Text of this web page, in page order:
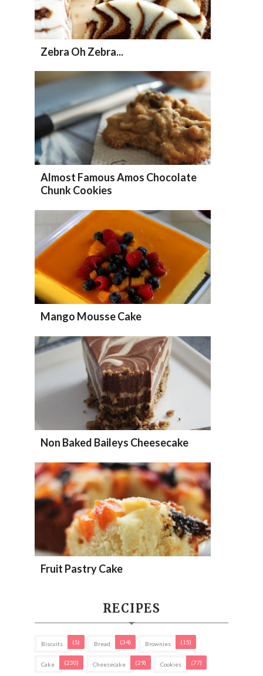
Zebra Oh Zebra...
Almost Famous Amos Chocolate
Chunk Cookies
Mango Mousse Cake
Non Baked Baileys Cheesecake
Fruit Pastry Cake
RECIPES
Biscuits (5) Bread (34) Brownies (15)
Cake (230) Cheesecake (29) Cookies (77)